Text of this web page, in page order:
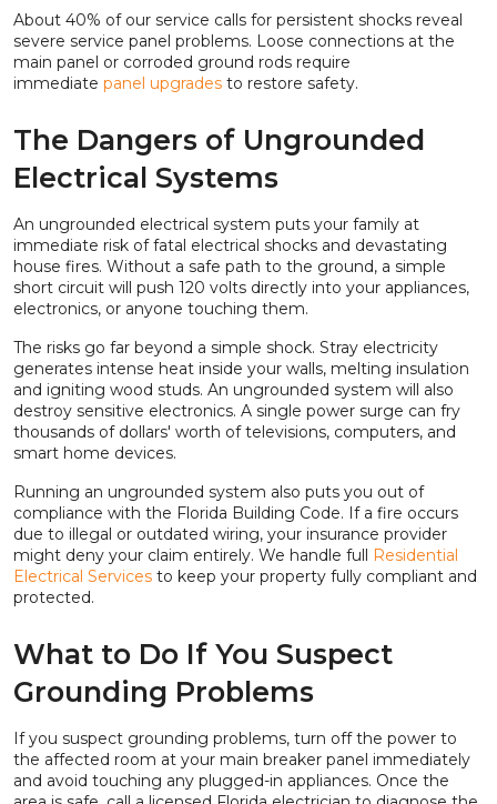
About 40% of our service calls for persistent shocks reveal
severe service panel problems. Loose connections at the
main panel or corroded ground rods require
immediate panel upgrades to restore safety.
The Dangers of Ungrounded
Electrical Systems
An ungrounded electrical system puts your family at
immediate risk of fatal electrical shocks and devastating
house fires. Without a safe path to the ground, a simple
short circuit will push 120 volts directly into your appliances,
electronics, or anyone touching them.
The risks go far beyond a simple shock. Stray electricity
generates intense heat inside your walls, melting insulation
and igniting wood studs. An ungrounded system will also
destroy sensitive electronics. A single power surge can fry
thousands of dollars' worth of televisions, computers, and
smart home devices.
Running an ungrounded system also puts you out of
compliance with the Florida Building Code. If a fire occurs
due to illegal or outdated wiring, your insurance provider
might deny your claim entirely. We handle full
Residential
Electrical Services to keep your property fully compliant and
protected.
What to Do If You Suspect
Grounding Problems
If you suspect grounding problems, turn off the power to
the affected room at your main breaker panel immediately
and avoid touching any plugged-in appliances. Once the